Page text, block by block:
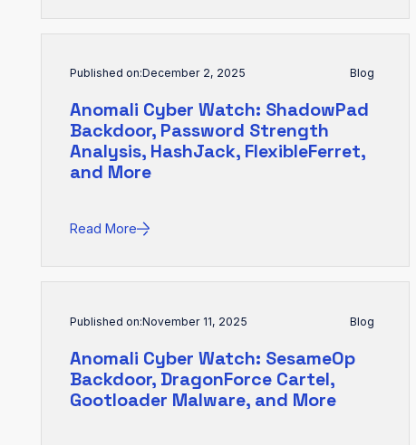
Published on:December 2, 2025 Blog
Anomali Cyber Watch: ShadowPad
Backdoor, Password Strength
Analysis, HashJack, FlexibleFerret,
and More
Read More
Published on:November 11, 2025 Blog
Anomali Cyber Watch: SesameOp
Backdoor, DragonForce Cartel,
Gootloader Malware, and More